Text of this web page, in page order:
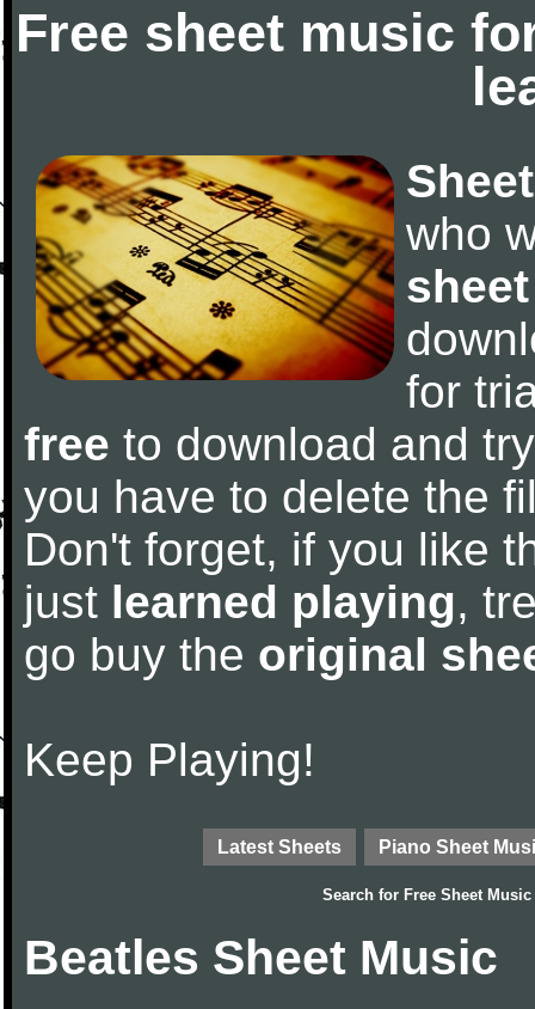
Free sheet music
who
for
free to download and
you have to delete the
Don't forget, if you like
just learned playing,
go buy the original
Keep Playing!
Latest Sheets Piano Sheet
Search for Free Sheet Music
Beatles Sheet Music